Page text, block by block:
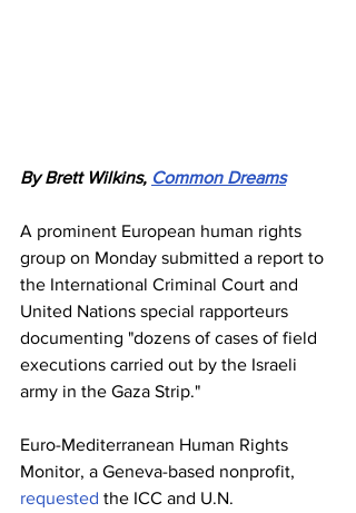
By Brett Wilkins, Common Dreams
A prominent European human rights
group on Monday submitted a report to
the International Criminal Court and
United Nations special rapporteurs
documenting "dozens of cases of field
executions carried out by the Israeli
army in the Gaza Strip."
Euro-Mediterranean Human Rights
Monitor, a Geneva-based nonprofit,
requested the ICC and U.N.